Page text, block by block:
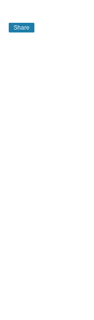
Share